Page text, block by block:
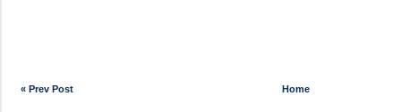
« Prev Post Home